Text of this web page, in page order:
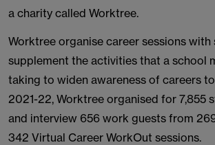
a charity called Worktree.
Worktree organise career sessions with
supplement the activities that a school
taking to widen awareness of careers
2021-22, Worktree organised for 7,855
and interview 656 work guests from
342 Virtual Career WorkOut sessions.